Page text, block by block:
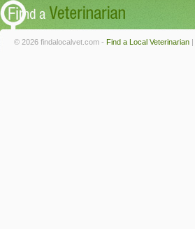
© 2026 findalocalvet.com - Find a Local Veterinarian |